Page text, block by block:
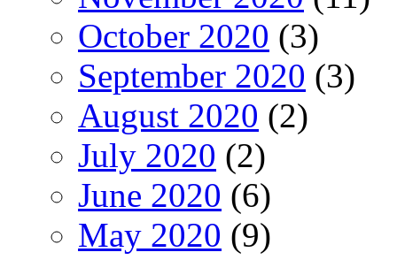
October 2020 (3)
September 2020 (3)
August 2020 (2)
July 2020 (2)
June 2020 (6)
May 2020 (9)